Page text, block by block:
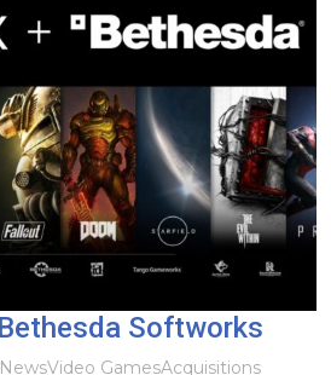
Softworks
NewsVideo GamesAcquisitions